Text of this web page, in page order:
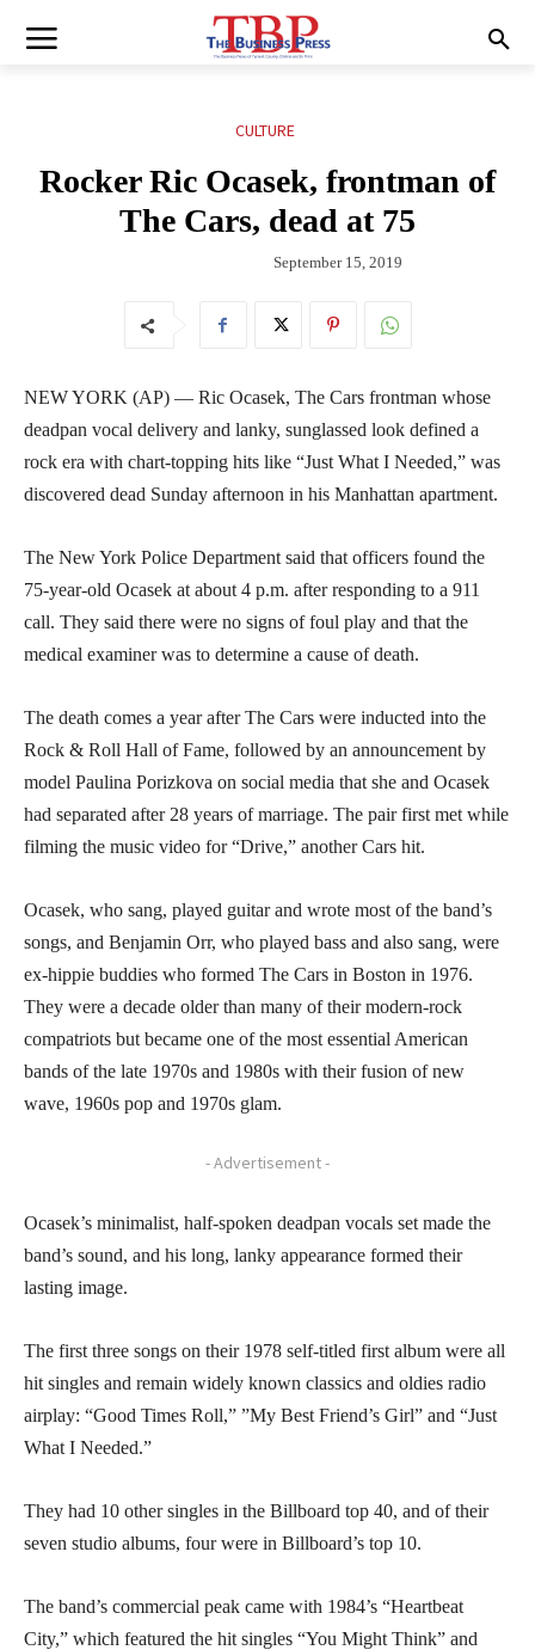
CULTURE
Rocker Ric Ocasek, frontman of
The Cars, dead at 75
September 15, 2019
NEW YORK (AP) — Ric Ocasek, The Cars frontman whose
deadpan vocal delivery and lanky, sunglassed look defined a
rock era with chart-topping hits like “Just What I Needed,” was
discovered dead Sunday afternoon in his Manhattan apartment.
The New York Police Department said that officers found the
75-year-old Ocasek at about 4 p.m. after responding to a 911
call. They said there were no signs of foul play and that the
medical examiner was to determine a cause of death.
The death comes a year after The Cars were inducted into the
Rock & Roll Hall of Fame, followed by an announcement by
model Paulina Porizkova on social media that she and Ocasek
had separated after 28 years of marriage. The pair first met while
filming the music video for “Drive,” another Cars hit.
Ocasek, who sang, played guitar and wrote most of the band’s
songs, and Benjamin Orr, who played bass and also sang, were
ex-hippie buddies who formed The Cars in Boston in 1976.
They were a decade older than many of their modern-rock
compatriots but became one of the most essential American
bands of the late 1970s and 1980s with their fusion of new
wave, 1960s pop and 1970s glam.
- Advertisement -
Ocasek’s minimalist, half-spoken deadpan vocals set made the
band’s sound, and his long, lanky appearance formed their
lasting image.
The first three songs on their 1978 self-titled first album were all
hit singles and remain widely known classics and oldies radio
airplay: “Good Times Roll,” ”My Best Friend’s Girl” and “Just
What I Needed.”
They had 10 other singles in the Billboard top 40, and of their
seven studio albums, four were in Billboard’s top 10.
The band’s commercial peak came with 1984’s “Heartbeat
City,” which featured the hit singles “You Might Think” and